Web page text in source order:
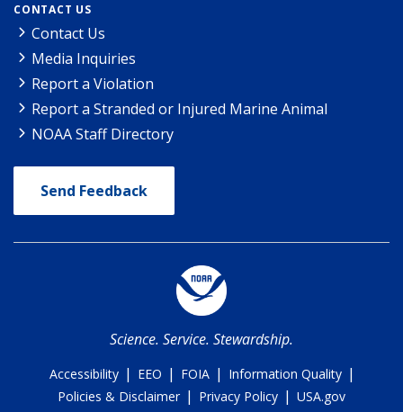
CONTACT US
Contact Us
Media Inquiries
Report a Violation
Report a Stranded or Injured Marine Animal
NOAA Staff Directory
Send Feedback
Science. Service. Stewardship.
Accessibility | EEO | FOIA | Information Quality |
Policies & Disclaimer | Privacy Policy | USA.gov